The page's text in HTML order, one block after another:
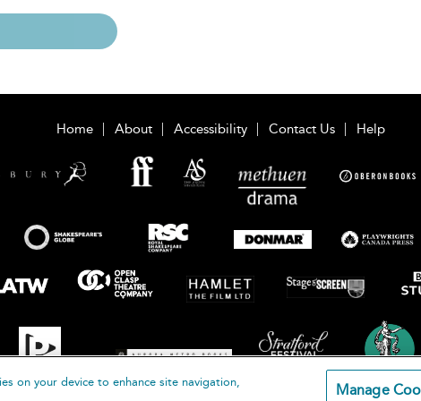
Home About Accessibility Contact Us Help
on your device to enhance site navigation,
Manage